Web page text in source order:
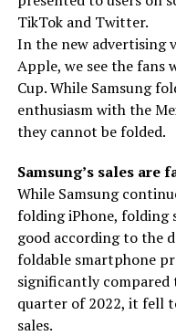
TikTok and Twitter.
In the new advertising
Apple, we see the fans
Cup. While Samsung
enthusiasm with the
they cannot be folded.
Samsung’s sales are
While Samsung
folding iPhone, folding
good according to the
foldable smartphone
significantly compared
quarter of 2022, it fell
sales.